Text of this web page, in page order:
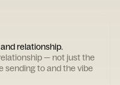
relationship.
— not just the
sending to and the vibe